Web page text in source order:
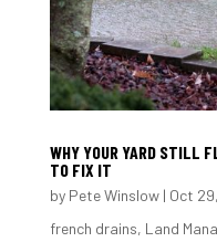
WHY YOUR YARD STILL
TO FIX IT
by Pete Winslow| Oct
french drains, Land